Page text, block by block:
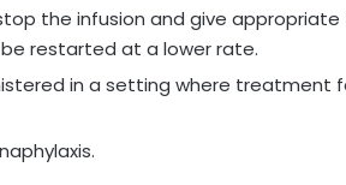
the infusion and give
restarted at a lower rate.
in a setting where